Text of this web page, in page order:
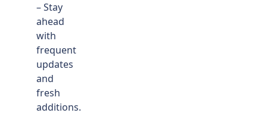
– Stay
ahead
with
frequent
updates
and
fresh
additions.